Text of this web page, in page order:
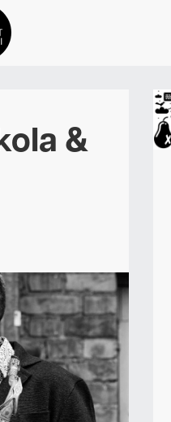
The District
Us
&